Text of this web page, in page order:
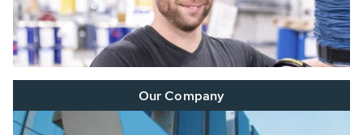
Our Company